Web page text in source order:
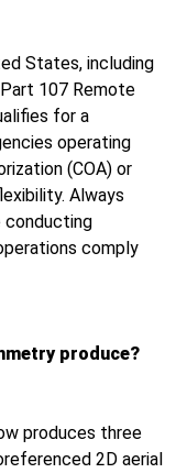
States, including
107 Remote
for a
operating
(COA) or
Always
conducting
comply
produce?
produces three
2D aerial